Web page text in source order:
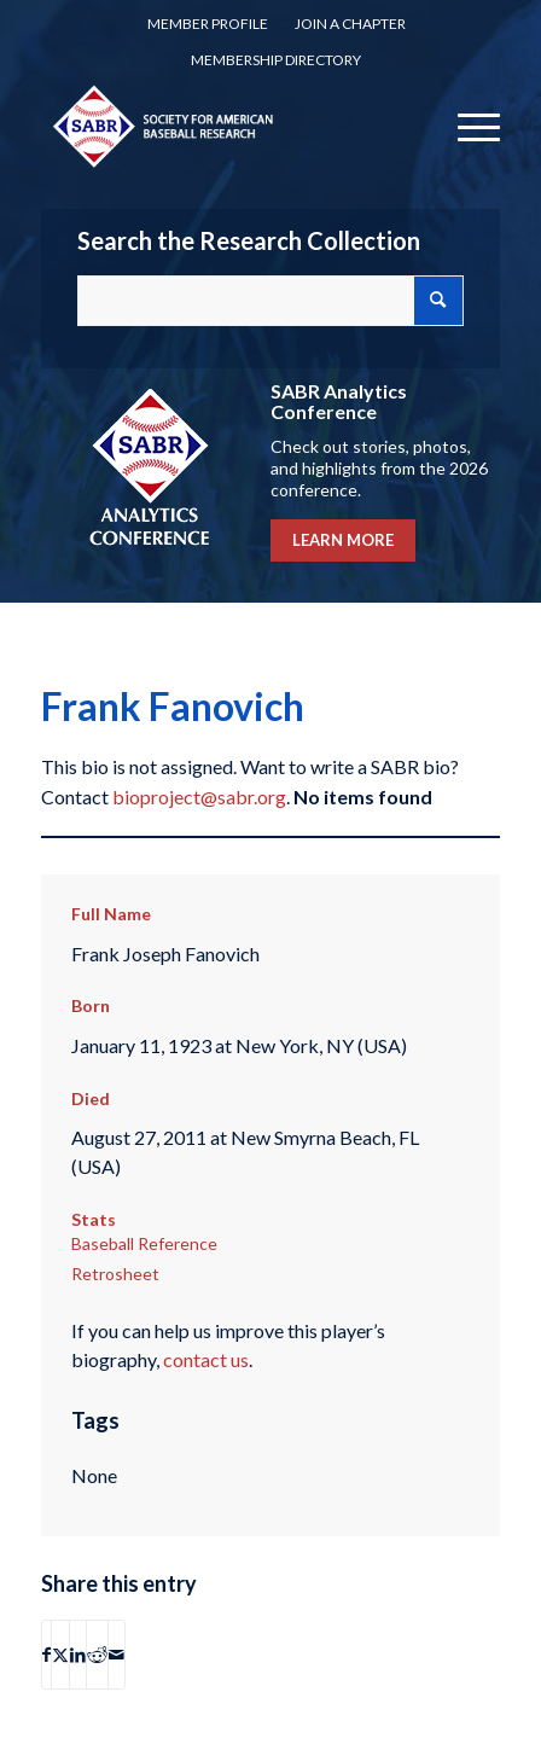
MEMBER PROFILE
JOIN A CHAPTER
MEMBERSHIP DIRECTORY
Search the Research Collection
SABR Analytics
Conference
Check out stories, photos,
and highlights from the 2026
conference.
LEARN MORE
Frank Fanovich
This bio is not assigned. Want to write a SABR bio?
Contact bioproject@sabr.org. No items found
Full Name
Frank Joseph Fanovich
Born
January 11, 1923 at New York, NY (USA)
Died
August 27, 2011 at New Smyrna Beach, FL
(USA)
Stats
Baseball Reference
Retrosheet
If you can help us improve this player’s
biography,contact us.
Tags
None
Share this entry